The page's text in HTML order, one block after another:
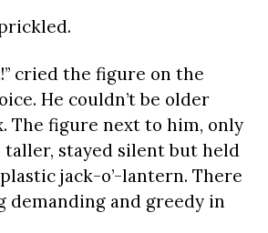
cried the figure on the
He couldn’t be older
The figure next to him, only
taller, stayed silent but held
jack-o’-lantern. There
demanding and greedy in